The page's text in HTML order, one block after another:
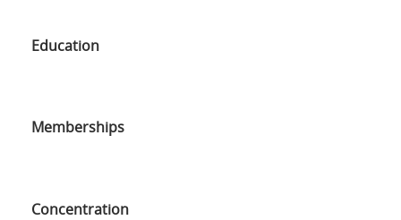
Education
Memberships
Concentration